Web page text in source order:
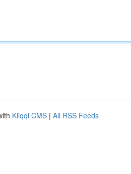
Kliqqi CMS | All RSS Feeds